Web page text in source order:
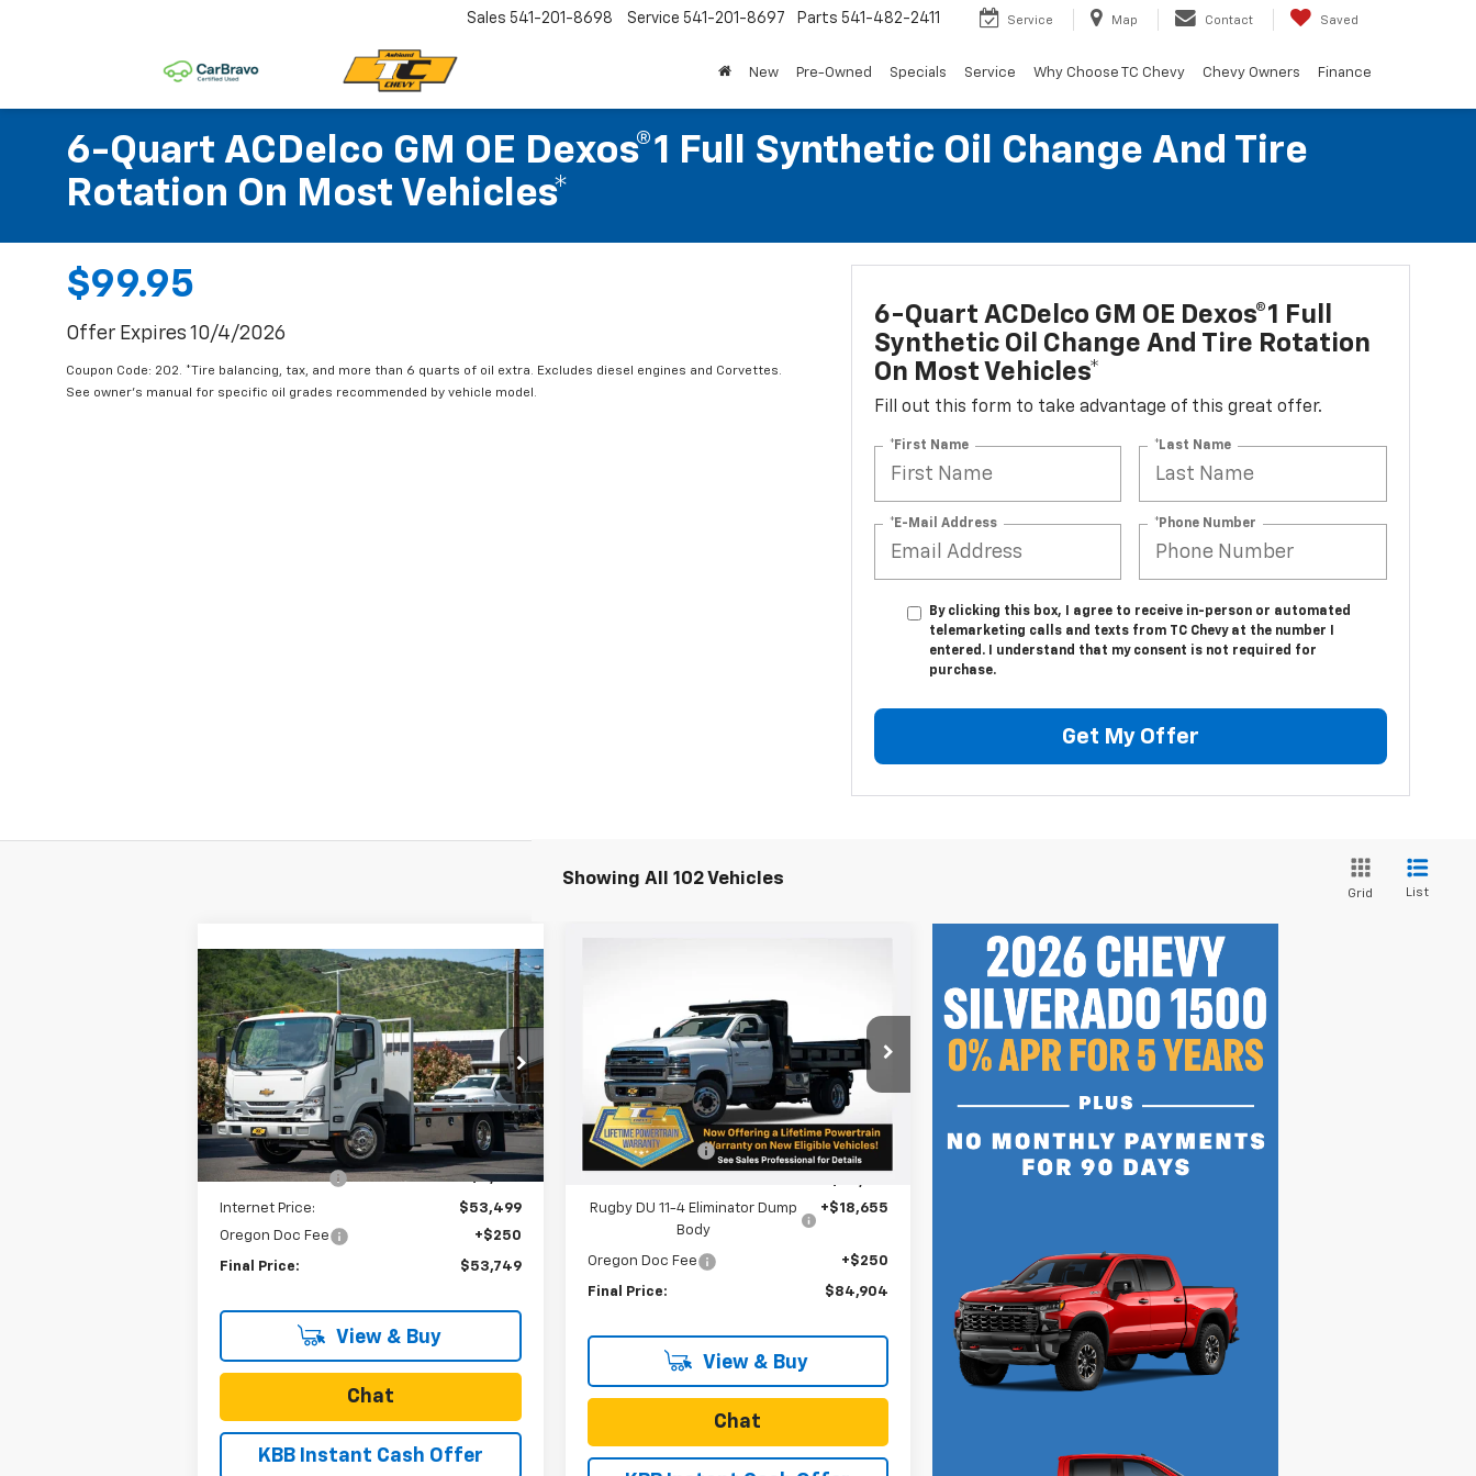
Sales 541-201-8698 Service 541-201-8697 Parts 541-482-2411 Service Map Contact Saved
New Pre-Owned Specials Service Why Choose TC Chevy Chevy Owners Finance
6-Quart ACDelco GM OE Dexos®1 Full Synthetic Oil Change And Tire
Rotation On Most Vehicles*
$99.95
Offer Expires 10/4/2026
Coupon Code: 202. *Tire balancing, tax, and more than 6 quarts of oil extra. Excludes diesel engines and Corvettes.
See owner's manual for specific oil grades recommended by vehicle model.
6-Quart ACDelco GM OE Dexos®1 Full
Synthetic Oil Change And Tire Rotation
On Most Vehicles*
Fill out this form to take advantage of this great offer.
*First Name *Last Name
*E-Mail Address *Phone Number
By clicking this box, I agree to receive in-person or automated
telemarketing calls and texts from TC Chevy at the number I
entered. I understand that my consent is not required for
purchase.
Get My Offer
Showing All 102 Vehicles
Grid List
New 2023Chevrolet Low
Cab Forward 4500 HGNA
Special Offer
VIN:
54DCDW1D1PS207271 Stock:N4265
Model:CP32003
In Stock Ext. Int.
$8,373
SAVINGS
$53,749
SALE PRICE
Less
MSRP: $62,122
Dealer Discount -$8,623
Internet Price:
$53,499
Oregon Doc Fee
+$250
Final Price: $53,749
View & Buy
Chat
KBB Instant Cash Offer
Compare Vehicle
Special Offer
VIN:1HTKHPVK8RH087961Stock:N4390
Model:CC56403
In Stock Ext. Int.
SALE PRICE
Less
MSRP: $75,042
Dealer Discount -$9,043
Rugby DU 11-4 Eliminator Dump
Body
+$18,655
Oregon Doc Fee +$250
Final Price: $84,904
View & Buy
Chat